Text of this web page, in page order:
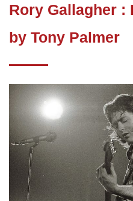
Rory Gallagher :
by Tony Palmer